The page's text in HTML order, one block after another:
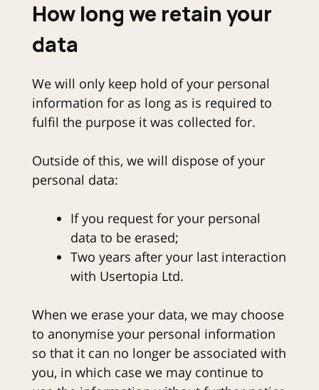
How long we retain your
data
We will only keep hold of your personal
information for as long as is required to
fulfil the purpose it was collected for.
Outside of this, we will dispose of your
personal data:
If you request for your personal
data to be erased;
Two years after your last interaction
with Usertopia Ltd.
When we erase your data, we may choose
to anonymise your personal information
so that it can no longer be associated with
you, in which case we may continue to